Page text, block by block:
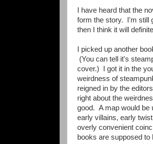
I have heard that the
form the story. I'm still
then I think it will
I picked up another
(You can tell it's
cover.) I got it in the
weirdness of
reigned in by the
right about the
good. A map would be
early villains, early
overly convenient
books are supposed